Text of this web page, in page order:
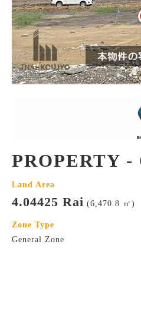
PROPERTY
Land Area
4.04425 Rai (6,470.8 ㎡)
Zone Type
General Zone